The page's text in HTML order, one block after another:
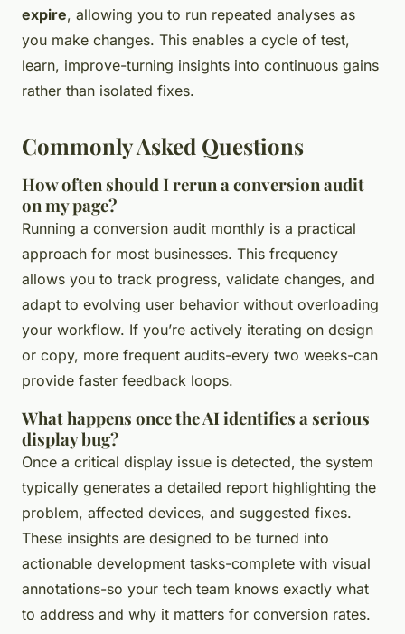
expire, allowing you to run repeated analyses as
you make changes. This enables a cycle of test,
learn, improve-turning insights into continuous gains
rather than isolated fixes.
Commonly Asked Questions
How often should I rerun a conversion audit
on my page?
Running a conversion audit monthly is a practical
approach for most businesses. This frequency
allows you to track progress, validate changes, and
adapt to evolving user behavior without overloading
your workflow. If you’re actively iterating on design
or copy, more frequent audits-every two weeks-can
provide faster feedback loops.
What happens once the AI identifies a serious
display bug?
Once a critical display issue is detected, the system
typically generates a detailed report highlighting the
problem, affected devices, and suggested fixes.
These insights are designed to be turned into
actionable development tasks-complete with visual
annotations-so your tech team knows exactly what
to address and why it matters for conversion rates.